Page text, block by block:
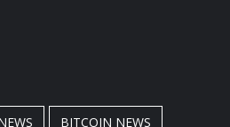
BITCOIN NEWS